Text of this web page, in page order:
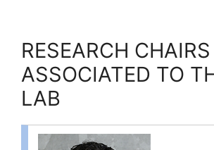
RESEARCH CHAIRS
ASSOCIATED TO
LAB